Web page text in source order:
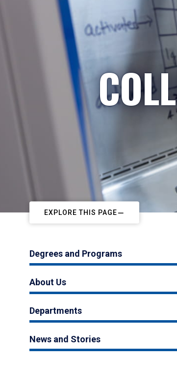
EXPLORE THIS PAGE
Degrees and Programs
About Us
Departments
News and Stories